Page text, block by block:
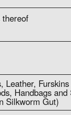
thereof
Leather,
Handbags
Silkworm Gut)